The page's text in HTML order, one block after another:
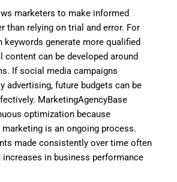
marketers to make informed
than relying on trial and error. For
keywords generate more qualified
content can be developed around
If social media campaigns
advertising, future budgets can be
MarketingAgencyBase
optimization because
is an ongoing process.
made consistently over time often
increases in business performance